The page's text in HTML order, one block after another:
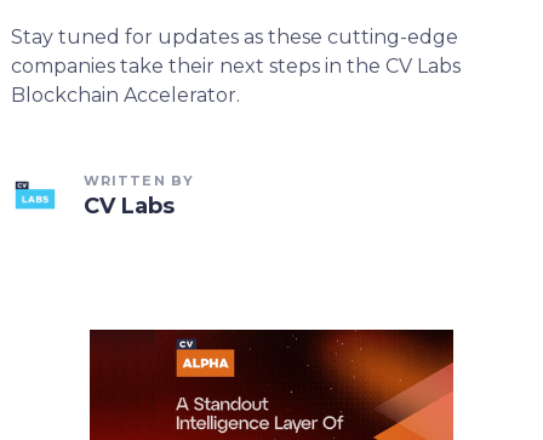
Stay tuned for updates as these cutting-edge
companies take their next steps in the CV Labs
Blockchain Accelerator.
WRITTEN BY
CV Labs